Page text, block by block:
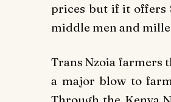
prices but if it offers
middle men and
Trans Nzoia farmers
a major blow to